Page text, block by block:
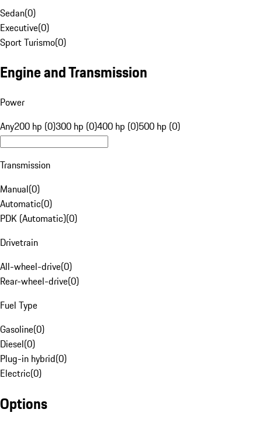
Sedan(0)
Executive(0)
Sport Turismo(0)
Engine and Transmission
Power
Any200 hp (0)300 hp (0)400 hp (0)500 hp (0)
Transmission
Manual(0)
Automatic(0)
PDK (Automatic)(0)
Drivetrain
All-wheel-drive(0)
Rear-wheel-drive(0)
Fuel Type
Gasoline(0)
Diesel(0)
Plug-in hybrid(0)
Electric(0)
Options